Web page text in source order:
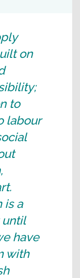
on
to
labour
is a
have
with